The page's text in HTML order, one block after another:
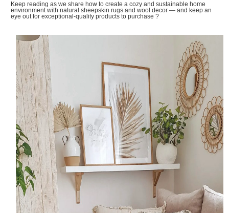
Keep reading as we share how to create a cozy and sustainable home
environment with natural sheepskin rugs and wool decor — and keep an
eye out for exceptional-quality products to purchase ?